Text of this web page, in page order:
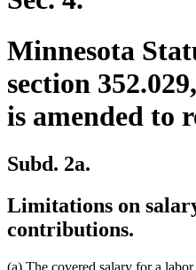
Minnesota
section
is amended to
Subd. 2a.
Limitations on
contributions.
(a) The covered salary for a